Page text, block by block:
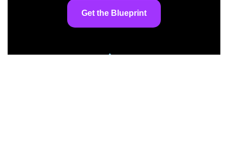
Get the Blueprint